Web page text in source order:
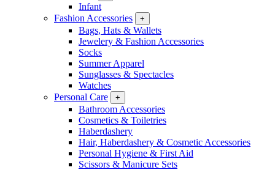
Infant
Fashion Accessories
+
Bags, Hats & Wallets
Jewelery & Fashion Accessories
Socks
Summer Apparel
Sunglasses & Spectacles
Watches
Personal Care
+
Bathroom Accessories
Cosmetics & Toiletries
Haberdashery
Hair, Haberdashery & Cosmetic Accessories
Personal Hygiene & First Aid
Scissors & Manicure Sets